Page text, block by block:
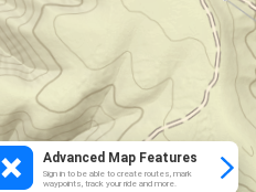
Advanced Map Features
Sign in to be able to create routes, mark
waypoints, track your ride and more.